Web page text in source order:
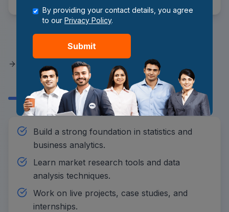
How to Prepare a Student to
Become a Market Research
Analyst?
Build a strong foundation in statistics and
business analytics.
Learn market research tools and data
analysis techniques.
Work on live projects, case studies, and
internships.
By providing your contact details, you agree
to our Privacy Policy.
Submit